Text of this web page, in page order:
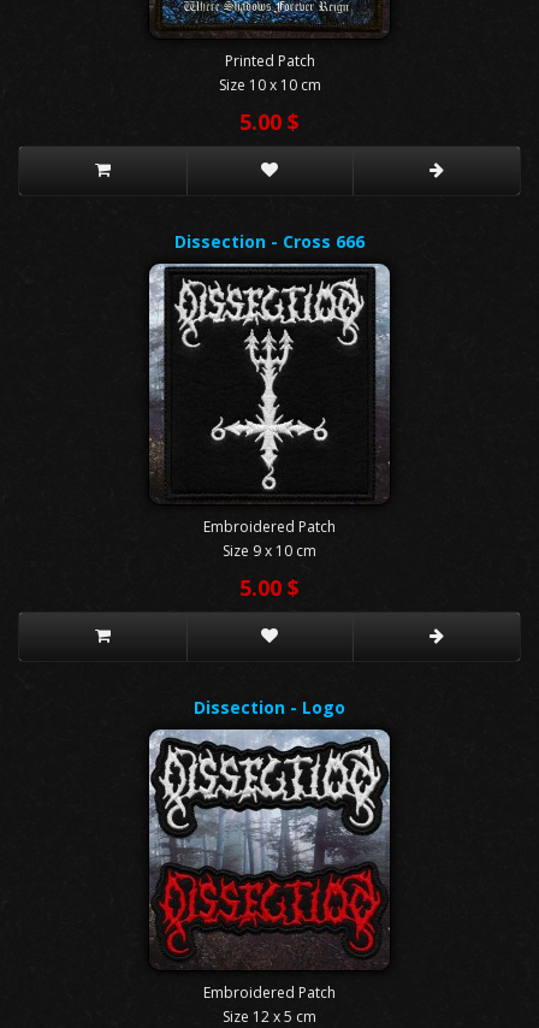
Printed Patch
Size 10 x 10 cm
5.00 $
Dissection - Cross 666
Embroidered Patch
Size 9 x 10 cm
5.00 $
Dissection - Logo
Embroidered Patch
Size 12 x 5 cm